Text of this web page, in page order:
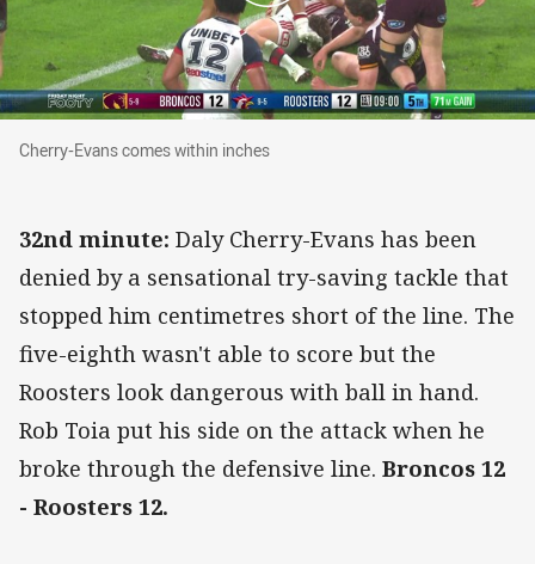
Cherry-Evans comes within inches
Cherry-Evans comes within inches
32nd minute: Daly Cherry-Evans has been
denied by a sensational try-saving tackle that
stopped him centimetres short of the line. The
five-eighth wasn't able to score but the
Roosters look dangerous with ball in hand.
Rob Toia put his side on the attack when he
broke through the defensive line. Broncos 12
- Roosters 12.